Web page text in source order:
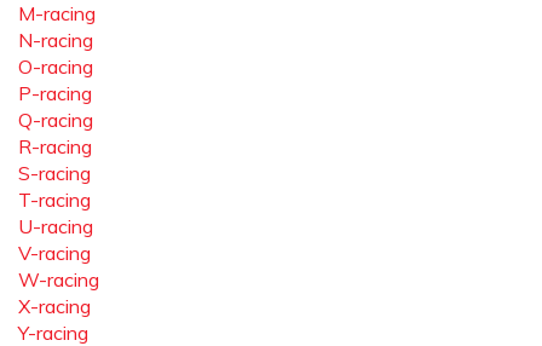
M-racing
N-racing
O-racing
P-racing
Q-racing
R-racing
S-racing
T-racing
U-racing
V-racing
W-racing
X-racing
Y-racing